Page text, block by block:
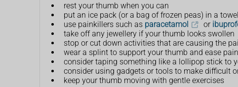
rest your thumb when you can
put an ice pack (or a bag of frozen peas) in a
use painkillers such as paracetamol or
take off any jewellery if your thumb looks swollen
stop or cut down activities that are causing the
wear a splint to support your thumb and ease
consider taping something like a lollipop stick to
consider using gadgets or tools to make difficult
keep your thumb moving with gentle exercises